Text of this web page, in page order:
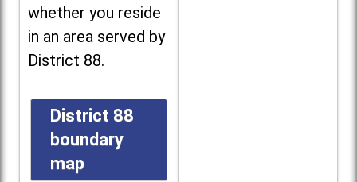
whether you reside
in an area served by
District 88.
District 88
boundary
map